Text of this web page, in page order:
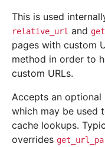
This is used
relative_url and
pages with custom
method in order to
custom URLs.
Accepts an
which may be used
cache lookups.
overrides